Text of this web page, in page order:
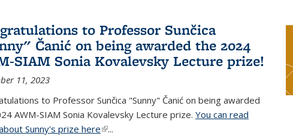
to Professor Sunčica
Čanić on being awarded the 2024
SIAM Sonia Kovalevsky Lecture prize!
11, 2023
to Professor Sunčica "Sunny" Čanić on being awarded
AWM-SIAM Sonia Kovalevsky Lecture prize. You can read
Sunny's prize here(link is external)
...